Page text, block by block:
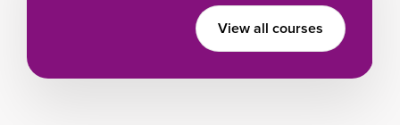
View all courses